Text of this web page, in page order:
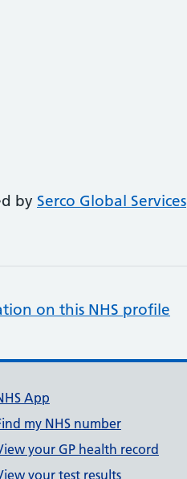
by Serco Global Services
on this NHS profile
App
my NHS number
your GP health record
your test results